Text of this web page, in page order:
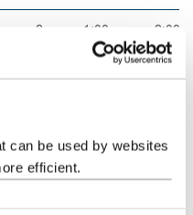
can be used by websites
efficient.
2 1:00 2:00
42 1:00 42:00